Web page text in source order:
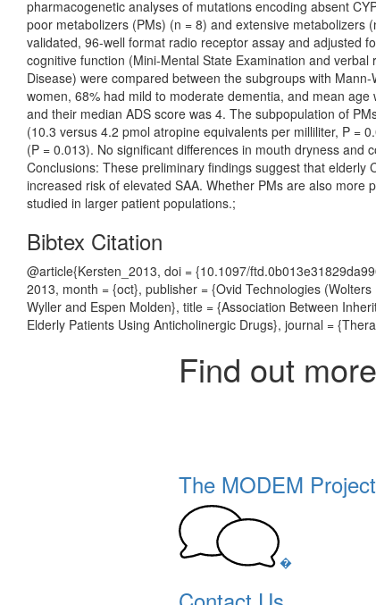
pharmacogenetic analyses of mutations encoding absent
poor metabolizers (PMs) (n = 8) and extensive metabolizers
validated, 96-well format radio receptor assay and adjusted
cognitive function (Mini-Mental State Examination and
Disease) were compared between the subgroups with
women, 68% had mild to moderate dementia, and mean
and their median ADS score was 4. The subpopulation of
(10.3 versus 4.2 pmol atropine equivalents per milliliter, P =
(P = 0.013). No significant differences in mouth dryness
Conclusions: These preliminary findings suggest that
increased risk of elevated SAA. Whether PMs are also
studied in larger patient populations.;
Bibtex Citation
@article{Kersten_2013, doi = {10.1097/
2013, month = {oct}, publisher = {Ovid Technologies
Wyller and Espen Molden}, title = {Association Between
Elderly Patients Using Anticholinergic Drugs}, journal =
Find out
The MODEM
�